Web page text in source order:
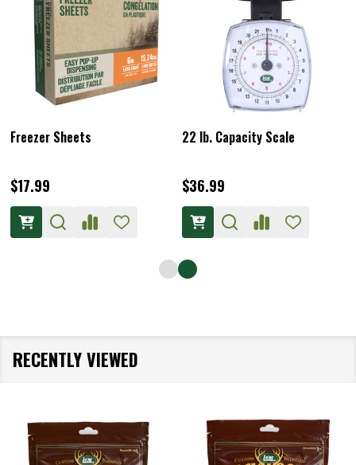
Freezer Sheets
$17.99
22 lb. Capacity Scale
$36.99
RECENTLY VIEWED